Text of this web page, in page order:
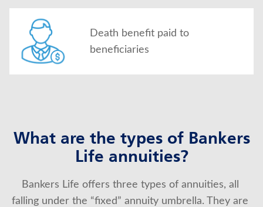
Death benefit paid to
beneficiaries
What are the types of Bankers
Life annuities?
Bankers Life offers three types of annuities, all
falling under the “fixed” annuity umbrella. They are